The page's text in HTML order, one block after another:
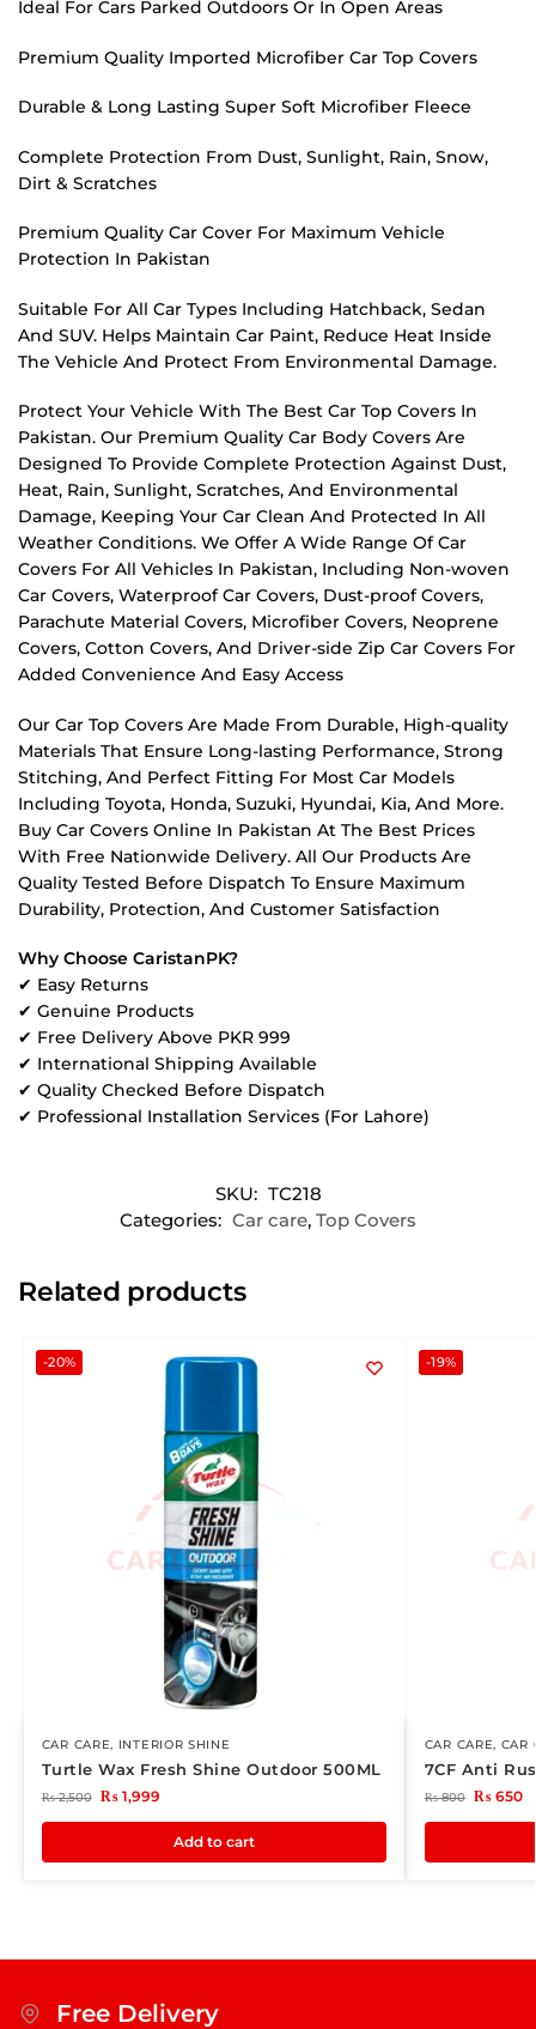
Ideal For Cars Parked Outdoors Or In Open Areas
Premium Quality Imported Microfiber Car Top Covers
Durable & Long Lasting Super Soft Microfiber Fleece
Complete Protection From Dust, Sunlight, Rain, Snow,
Dirt & Scratches
Premium Quality Car Cover For Maximum Vehicle
Protection In Pakistan
Suitable For All Car Types Including Hatchback, Sedan
And SUV. Helps Maintain Car Paint, Reduce Heat Inside
The Vehicle And Protect From Environmental Damage.
Protect Your Vehicle With The Best Car Top Covers In
Pakistan. Our Premium Quality Car Body Covers Are
Designed To Provide Complete Protection Against Dust,
Heat, Rain, Sunlight, Scratches, And Environmental
Damage, Keeping Your Car Clean And Protected In All
Weather Conditions. We Offer A Wide Range Of Car
Covers For All Vehicles In Pakistan, Including Non-woven
Car Covers, Waterproof Car Covers, Dust-proof Covers,
Parachute Material Covers, Microfiber Covers, Neoprene
Covers, Cotton Covers, And Driver-side Zip Car Covers For
Added Convenience And Easy Access
Our Car Top Covers Are Made From Durable, High-quality
Materials That Ensure Long-lasting Performance, Strong
Stitching, And Perfect Fitting For Most Car Models
Including Toyota, Honda, Suzuki, Hyundai, Kia, And More.
Buy Car Covers Online In Pakistan At The Best Prices
With Free Nationwide Delivery. All Our Products Are
Quality Tested Before Dispatch To Ensure Maximum
Durability, Protection, And Customer Satisfaction
Why Choose CaristanPK?
✔ Easy Returns
✔ Genuine Products
✔ Free Delivery Above PKR 999
✔ International Shipping Available
✔ Quality Checked Before Dispatch
✔ Professional Installation Services (For Lahore)
SKU: TC218
Categories: Car care, Top Covers
Related products
-20%
CAR CARE, INTERIOR SHINE
Turtle Wax Fresh Shine Outdoor 500ML
₨2,500 ₨1,999
Add to cart
-19%
CAR CARE, CAR
7CF Anti
₨800 ₨650
Free Delivery